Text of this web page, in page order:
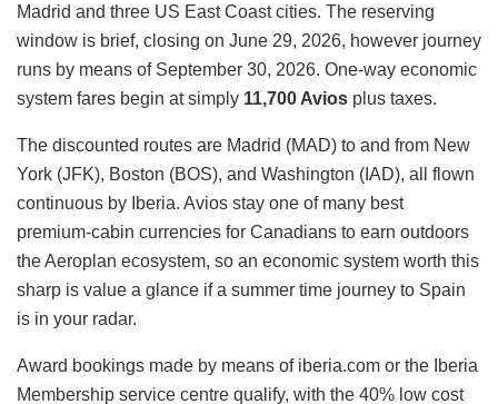
Madrid and three US East Coast cities. The reserving
window is brief, closing on June 29, 2026, however journey
runs by means of September 30, 2026. One-way economic
system fares begin at simply 11,700 Avios plus taxes.
The discounted routes are Madrid (MAD) to and from New
York (JFK), Boston (BOS), and Washington (IAD), all flown
continuous by Iberia. Avios stay one of many best
premium-cabin currencies for Canadians to earn outdoors
the Aeroplan ecosystem, so an economic system worth this
sharp is value a glance if a summer time journey to Spain
is in your radar.
Award bookings made by means of iberia.com or the Iberia
Membership service centre qualify, with the 40% low cost